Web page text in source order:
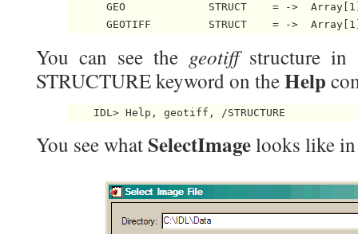
      GEO             STRUCT    = ->
      GEOTIFF         STRUCT    = ->
You can see the geotiff structure in
STRUCTURE keyword on theHelp
    IDL> Help, geotiff, /STRUCTURE
You see whatSelectImagelooks like